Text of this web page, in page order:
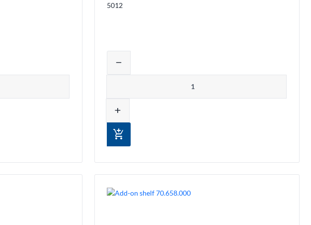
or remove products from the cart
5012
Adjust product quantity or remove
remove
add
add_shopping_cart